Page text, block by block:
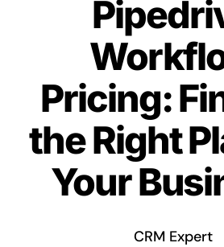
Why Pugito
Custom
CRM Consulting
Book a demo
Pricing:
the Right
Your
CRM Expert